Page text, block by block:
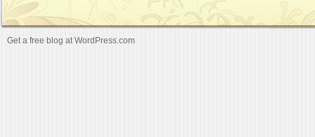
Get a free blog at WordPress.com